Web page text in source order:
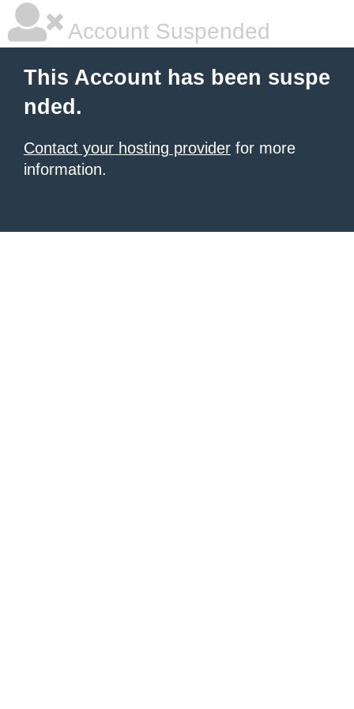
Account Suspended
This Account has been suspe
nded.
Contact your hosting provider for more
information.